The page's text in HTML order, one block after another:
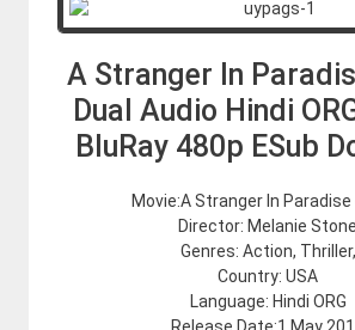
A Stranger In
Dual Audio Hindi
BluRay 480p ESub
Movie:A Stranger In Paradise
Director: Melanie Stone
Genres: Action, Thriller,
Country: USA
Language: Hindi ORG
Release Date:1 May